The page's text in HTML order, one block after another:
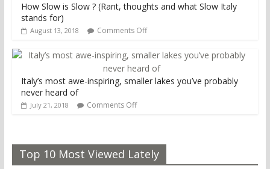
How Slow is Slow ? (Rant, thoughts and what Slow Italy
stands for)
August 13, 2018 Comments Off
Italy’s most awe-inspiring, smaller lakes you’ve probably
never heard of
July 21, 2018 Comments Off
Top 10 Most Viewed Lately